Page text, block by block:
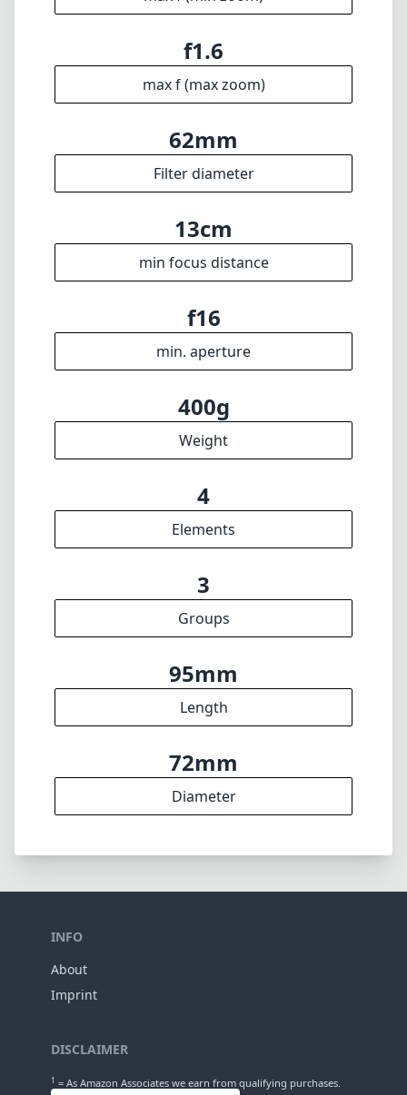
56mm
min focal length
56mm
max focal length
f1.6
max f (min zoom)
f1.6
max f (max zoom)
62mm
Filter diameter
13cm
min focus distance
f16
min. aperture
400g
Weight
4
Elements
3
Groups